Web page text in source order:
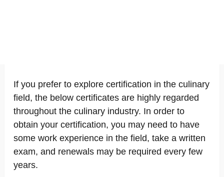
If you prefer to explore certification in the culinary
field, the below certificates are highly regarded
throughout the culinary industry. In order to
obtain your certification, you may need to have
some work experience in the field, take a written
exam, and renewals may be required every few
years.